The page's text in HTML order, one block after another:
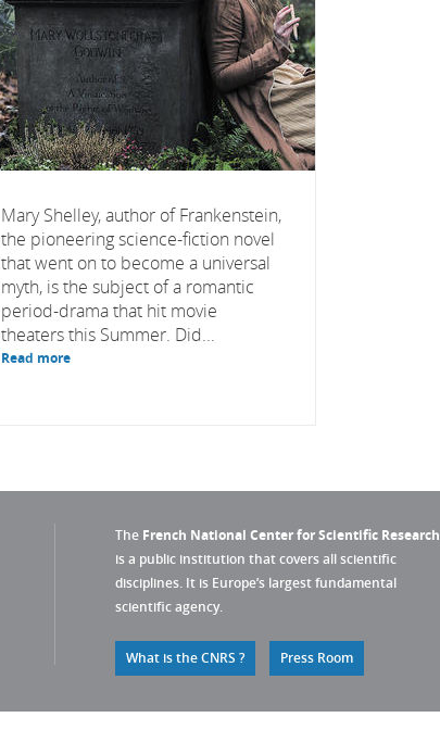
Mary Shelley, author of Frankenstein,
the pioneering science-fiction novel
that went on to become a universal
myth, is the subject of a romantic
period-drama that hit movie
theaters this Summer. Did...
Read more
The French National Center for Scientific Research
is a public institution that covers all scientific
disciplines. It is Europe’s largest fundamental
scientific agency.
What is the CNRS ? Press Room